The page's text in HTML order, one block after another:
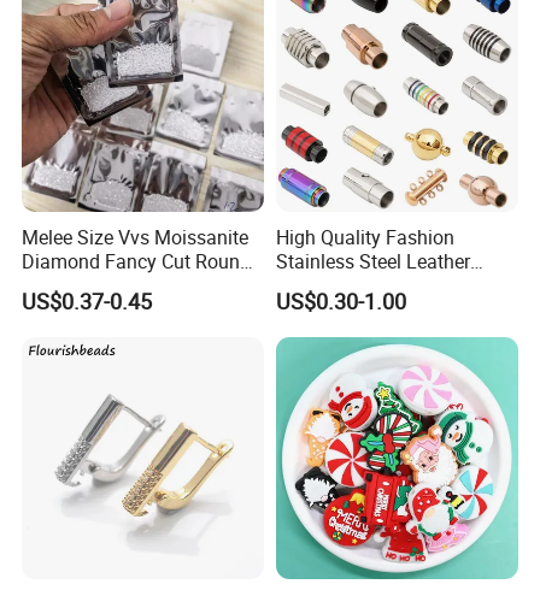
Melee Size Vvs Moissanite
Diamond Fancy Cut Round
Brilliant Cut Real Def Color
Synthetic Loose Moissanite
US$0.37-0.45
High Quality Fashion
Stainless Steel Leather
Magnetic Clasp
US$0.30-1.00